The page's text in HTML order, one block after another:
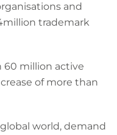
and
trademark
60 million active
of more than
world, demand